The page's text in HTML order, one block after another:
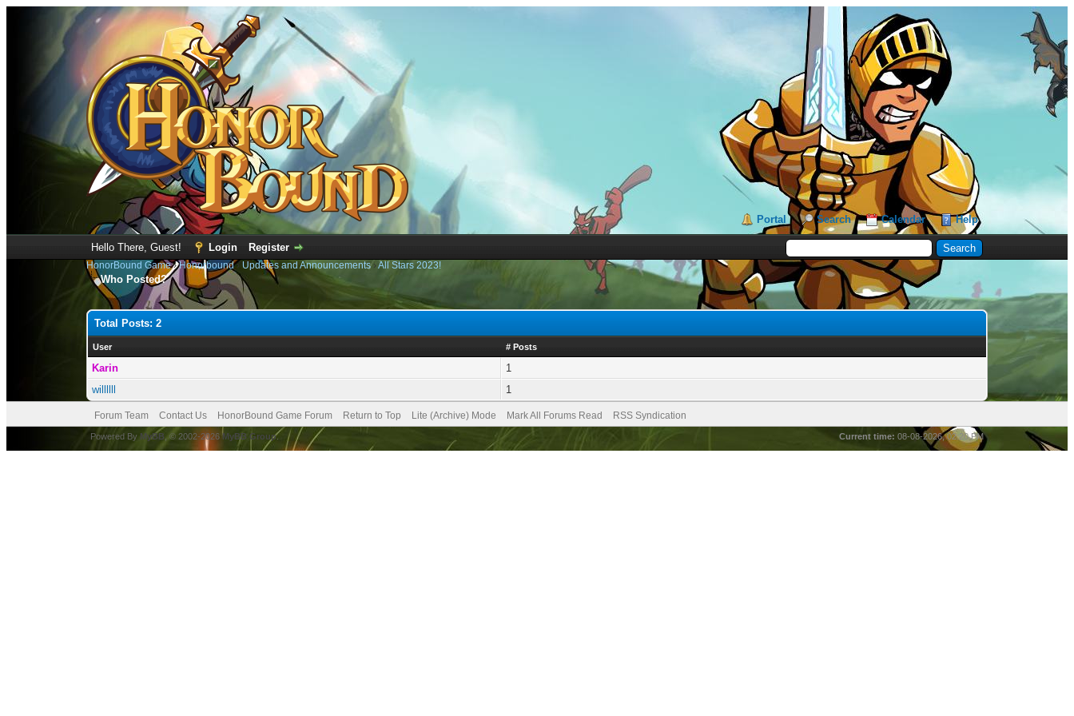
Portal Search Calendar Help
Hello There, Guest! Login Register
HonorBound Game›Honorbound› Updates and Announcements›All Stars 2023!
Who Posted?
Total Posts: 2
User # Posts
Karin
1
willllll
1
Forum Team Contact Us HonorBound Game Forum Return to Top Lite (Archive) Mode Mark All Forums Read RSS Syndication
Current time: 08-08-2026, 02:20 PM
Powered By MyBB , © 2002-2026 MyBB Group.